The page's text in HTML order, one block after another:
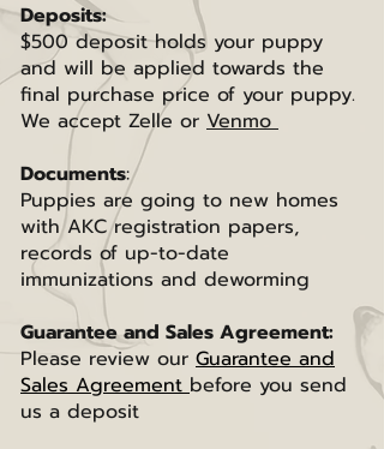
Deposits:
$500 deposit holds your puppy
and will be applied towards the
final purchase price of your puppy.
We accept Zelle or Venmo
Documents:
Puppies are going to new homes
with AKC registration papers,
records of up-to-date
immunizations and deworming
Guarantee and Sales Agreement:
Please review our Guarantee and
Sales Agreementbefore you send
us a deposit